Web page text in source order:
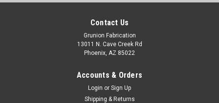
Contact Us
Grunion Fabrication
13011 N. Cave Creek Rd
Phoenix, AZ 85022
Accounts & Orders
Login or Sign Up
Shipping & Returns